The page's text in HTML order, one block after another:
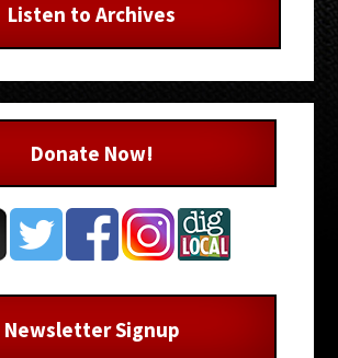
Listen to Archives
Donate Now!
Newsletter Signup